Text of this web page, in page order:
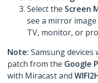
Select the Screen
see a mirror
TV, monitor, or
Note: Samsung
patch from the Google
with Miracast and